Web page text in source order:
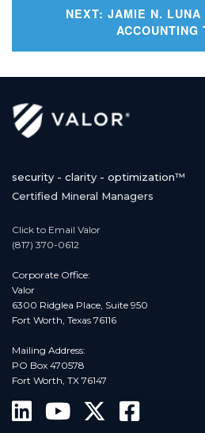
NEXT: JAMIE N. LUNA
ACCOUNTING
security - clarity - optimization™
Certified Mineral Managers
Click to Email Valor
(817) 370-0612
Corporate Office:
Valor
6300 Ridglea Place, Suite 950
Fort Worth, Texas 76116
Mailing Address:
PO Box 470578
Fort Worth, TX 76147